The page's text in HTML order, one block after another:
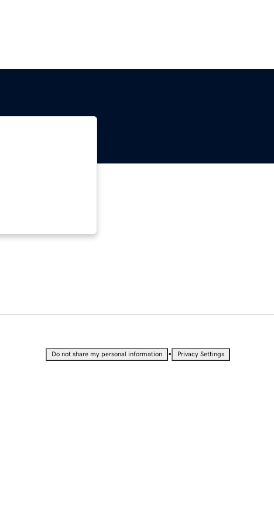
Do not share my personal information • Privacy Settings